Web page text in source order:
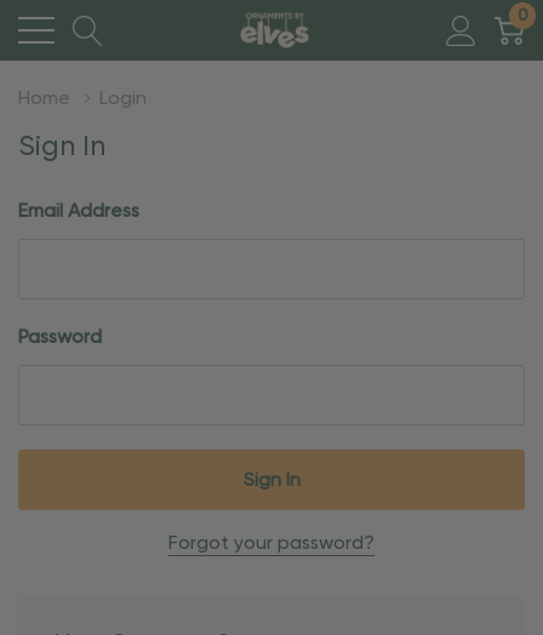
0
Home Login
Sign In
Email Address
Password
Forgot your password?